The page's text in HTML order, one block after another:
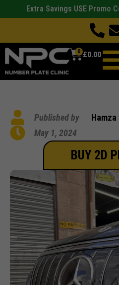
Extra Savings USE Promo
£0.00
0
Published by
Hamza
May 1, 2024
BUY 2D